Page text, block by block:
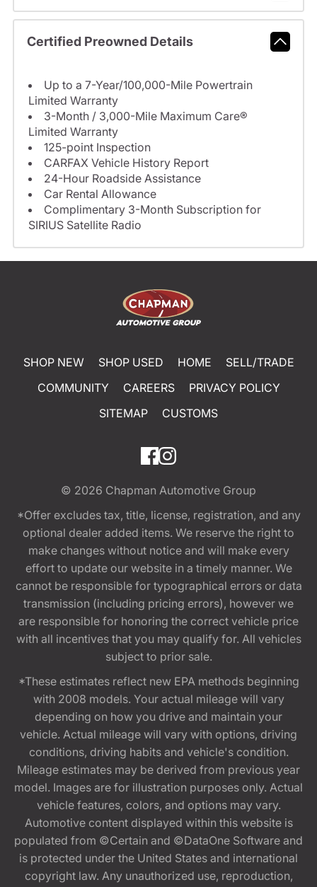
Certified Preowned Details
Up to a 7-Year/100,000-Mile Powertrain
Limited Warranty
3-Month / 3,000-Mile Maximum Care®
Limited Warranty
125-point Inspection
CARFAX Vehicle History Report
24-Hour Roadside Assistance
Car Rental Allowance
Complimentary 3-Month Subscription for
SIRIUS Satellite Radio
SHOP NEW SHOP USED HOME
SELL/TRADE
COMMUNITY
CAREERS
PRIVACY POLICY
SITEMAP
CUSTOMS
© 2026 Chapman Automotive Group
*Offer excludes tax, title, license, registration, and any
optional dealer added items. We reserve the right to
make changes without notice and will make every
effort to update our website in a timely manner. We
cannot be responsible for typographical errors or data
transmission (including pricing errors), however we
are responsible for honoring the correct vehicle price
with all incentives that you may qualify for. All vehicles
subject to prior sale.
*These estimates reflect new EPA methods beginning
with 2008 models. Your actual mileage will vary
depending on how you drive and maintain your
vehicle. Actual mileage will vary with options, driving
conditions, driving habits and vehicle's condition.
Mileage estimates may be derived from previous year
model. Images are for illustration purposes only. Actual
vehicle features, colors, and options may vary.
Automotive content displayed within this website is
populated from ©Certain and ©DataOne Software and
is protected under the United States and international
copyright law. Any unauthorized use, reproduction,